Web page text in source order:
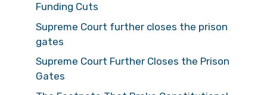
Funding Cuts
Supreme Court further closes the prison
gates
Supreme Court Further Closes the Prison
Gates